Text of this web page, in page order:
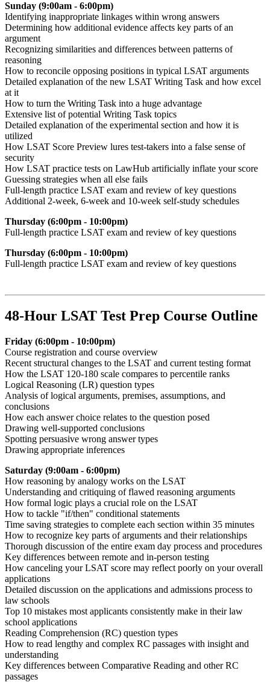
Sunday (9:00am - 6:00pm)
Identifying inappropriate linkages within wrong answers
Determining how additional evidence affects key parts of an
argument
Recognizing similarities and differences between patterns of
reasoning
How to reconcile opposing positions in typical LSAT arguments
Detailed explanation of the new LSAT Writing Task and how excel
at it
How to turn the Writing Task into a huge advantage
Extensive list of potential Writing Task topics
Detailed explanation of the experimental section and how it is
utilized
How LSAT Score Preview lures test-takers into a false sense of
security
How LSAT practice tests on LawHub artificially inflate your score
Guessing strategies when all else fails
Full-length practice LSAT exam and review of key questions
Additional 2-week, 6-week and 10-week self-study schedules
Thursday (6:00pm - 10:00pm)
Full-length practice LSAT exam and review of key questions
Thursday (6:00pm - 10:00pm)
Full-length practice LSAT exam and review of key questions
48-Hour LSAT Test Prep Course Outline
Friday (6:00pm - 10:00pm)
Course registration and course overview
Recent structural changes to the LSAT and current testing format
How the LSAT 120-180 scale compares to percentile ranks
Logical Reasoning (LR) question types
Analysis of logical arguments, premises, assumptions, and
conclusions
How each answer choice relates to the question posed
Drawing well-supported conclusions
Spotting persuasive wrong answer types
Drawing appropriate inferences
Saturday (9:00am - 6:00pm)
How reasoning by analogy works on the LSAT
Understanding and critiquing of flawed reasoning arguments
How formal logic plays a crucial role on the LSAT
How to tackle "if/then" conditional statements
Time saving strategies to complete each section within 35 minutes
How to recognize key parts of arguments and their relationships
Thorough discussion of the entire exam day process and procedures
Key differences between remote and in-person testing
How canceling your LSAT score may reflect poorly on your overall
applications
Detailed discussion on the applications and admissions process to
law schools
Top 10 mistakes most applicants consistently make in their law
school applications
Reading Comprehension (RC) question types
How to read lengthy and complex RC passages with insight and
understanding
Key differences between Comparative Reading and other RC
passages